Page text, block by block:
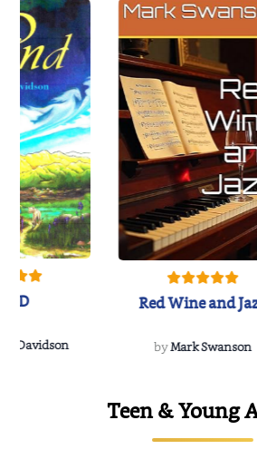
Davidson
Red Wine and
byMark Swanson
Teen & Young